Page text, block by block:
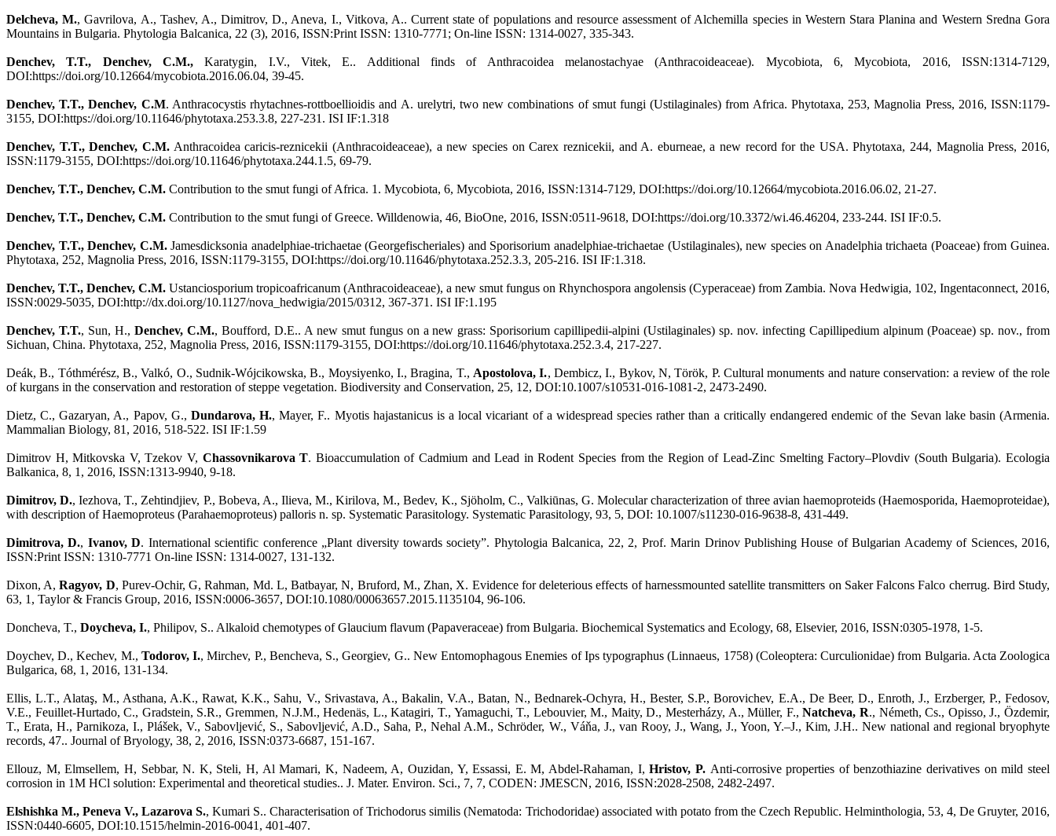
Delcheva, M., Gavrilova, A., Tashev, A., Dimitrov, D., Aneva, I., Vitkova, A.. Current state of populations and resource assessment of Alchemilla species in Western Stara Planina and Western Sredna Gora
Mountains in Bulgaria. Phytologia Balcanica, 22 (3), 2016, ISSN:Print ISSN: 1310-7771; On-line ISSN: 1314-0027, 335-343.
Denchev, T.T., Denchev, C.M., Karatygin, I.V., Vitek, E.. Additional finds of Anthracoidea melanostachyae (Anthracoideaceae). Mycobiota, 6, Mycobiota, 2016, ISSN:1314-7129,
DOI:https://doi.org/10.12664/mycobiota.2016.06.04, 39-45.
Denchev, T.T., Denchev, C.M. Anthracocystis rhytachnes-rottboellioidis and A. urelytri, two new combinations of smut fungi (Ustilaginales) from Africa. Phytotaxa, 253, Magnolia Press, 2016, ISSN:1179-
3155, DOI:https://doi.org/10.11646/phytotaxa.253.3.8, 227-231. ISI IF:1.318
Denchev, T.T., Denchev, C.M.Anthracoidea caricis-reznicekii (Anthracoideaceae), a new species on Carex reznicekii, and A. eburneae, a new record for the USA. Phytotaxa, 244, Magnolia Press, 2016,
ISSN:1179-3155, DOI:https://doi.org/10.11646/phytotaxa.244.1.5, 69-79.
Denchev, T.T., Denchev, C.M. Contribution to the smut fungi of Africa. 1. Mycobiota, 6, Mycobiota, 2016, ISSN:1314-7129, DOI:https://doi.org/10.12664/mycobiota.2016.06.02, 21-27.
Denchev, T.T., Denchev, C.M. Contribution to the smut fungi of Greece. Willdenowia, 46, BioOne, 2016, ISSN:0511-9618, DOI:https://doi.org/10.3372/wi.46.46204, 233-244. ISI IF:0.5.
Denchev, T.T., Denchev, C.M.Jamesdicksonia anadelphiae-trichaetae (Georgefischeriales) and Sporisorium anadelphiae-trichaetae (Ustilaginales), new species on Anadelphia trichaeta (Poaceae) from Guinea.
Phytotaxa, 252, Magnolia Press, 2016, ISSN:1179-3155, DOI:https://doi.org/10.11646/phytotaxa.252.3.3, 205-216. ISI IF:1.318.
Denchev, T.T., Denchev, C.M. Ustanciosporium tropicoafricanum (Anthracoideaceae), a new smut fungus on Rhynchospora angolensis (Cyperaceae) from Zambia. Nova Hedwigia, 102, Ingentaconnect, 2016,
ISSN:0029-5035, DOI:http://dx.doi.org/10.1127/nova_hedwigia/2015/0312, 367-371. ISI IF:1.195
Denchev, T.T., Sun, H., Denchev, C.M., Boufford, D.E.. A new smut fungus on a new grass: Sporisorium capillipedii-alpini (Ustilaginales) sp. nov. infecting Capillipedium alpinum (Poaceae) sp. nov., from
Sichuan, China. Phytotaxa, 252, Magnolia Press, 2016, ISSN:1179-3155, DOI:https://doi.org/10.11646/phytotaxa.252.3.4, 217-227.
Deák, В., Tóthmérész, B., Valkó, O., Sudnik-Wójcikowska, B., Moysiyenko, I., Bragina, T., Apostolova, I., Dembicz, I., Bykov, N, Török, P. Cultural monuments and nature conservation: a review of the role
of kurgans in the conservation and restoration of steppe vegetation. Biodiversity and Conservation, 25, 12, DOI:10.1007/s10531-016-1081-2, 2473-2490.
Dietz, C., Gazaryan, A., Papov, G., Dundarova, H., Mayer, F.. Myotis hajastanicus is a local vicariant of a widespread species rather than a critically endangered endemic of the Sevan lake basin (Armenia.
Mammalian Biology, 81, 2016, 518-522. ISI IF:1.59
Dimitrov H, Mitkovska V, Tzekov V, Chassovnikarova T. Bioaccumulation of Cadmium and Lead in Rodent Species from the Region of Lead-Zinc Smelting Factory–Plovdiv (South Bulgaria). Ecologia
Balkanica, 8, 1, 2016, ISSN:1313-9940, 9-18.
Dimitrov, D., Iezhova, T., Zehtindjiev, P., Bobeva, A., Ilieva, M., Kirilova, M., Bedev, K., Sjöholm, C., Valkiūnas, G. Molecular characterization of three avian haemoproteids (Haemosporida, Haemoproteidae),
with description of Haemoproteus (Parahaemoproteus) palloris n. sp. Systematic Parasitology. Systematic Parasitology, 93, 5, DOI: 10.1007/s11230-016-9638-8, 431-449.
Dimitrova, D., Ivanov, D. International scientific conference „Plant diversity towards society”. Phytologia Balcanica, 22, 2, Prof. Marin Drinov Publishing House of Bulgarian Academy of Sciences, 2016,
ISSN:Print ISSN: 1310-7771 On-line ISSN: 1314-0027, 131-132.
Dixon, A,Ragyov, D, Purev-Ochir, G, Rahman, Md. L, Batbayar, N, Bruford, M., Zhan, X. Evidence for deleterious effects of harnessmounted satellite transmitters on Saker Falcons Falco cherrug. Bird Study,
63, 1, Taylor & Francis Group, 2016, ISSN:0006-3657, DOI:10.1080/00063657.2015.1135104, 96-106.
Doncheva, T., Doycheva, I., Philipov, S.. Alkaloid chemotypes of Glaucium flavum (Papaveraceae) from Bulgaria. Biochemical Systematics and Ecology, 68, Elsevier, 2016, ISSN:0305-1978, 1-5.
Doychev, D., Kechev, M., Todorov, I., Mirchev, P., Bencheva, S., Georgiev, G.. New Entomophagous Enemies of Ips typographus (Linnaeus, 1758) (Coleoptera: Curculionidae) from Bulgaria. Acta Zoologica
Bulgarica, 68, 1, 2016, 131-134.
Ellis, L.T., Alataş, M., Asthana, A.K., Rawat, K.K., Sahu, V., Srivastava, A., Bakalin, V.A., Batan, N., Bednarek-Ochyra, H., Bester, S.P., Borovichev, E.A., De Beer, D., Enroth, J., Erzberger, P., Fedosov,
V.E., Feuillet-Hurtado, C., Gradstein, S.R., Gremmen, N.J.M., Hedenäs, L., Katagiri, T., Yamaguchi, T., Lebouvier, M., Maity, D., Mesterházy, A., Müller, F.,Natcheva, R., Németh, Cs., Opisso, J., Özdemir,
T., Erata, H., Parnikoza, I., Plášek, V., Sabovljević, S., Sabovljević, A.D., Saha, P., Nehal A.M., Schröder, W., Váňa, J., van Rooy, J., Wang, J., Yoon, Y.–J., Kim, J.H.. New national and regional bryophyte
records, 47.. Journal of Bryology, 38, 2, 2016, ISSN:0373-6687, 151-167.
Ellouz, M, Elmsellem, H, Sebbar, N. K, Steli, H, Al Mamari, K, Nadeem, A, Ouzidan, Y, Essassi, E. M, Abdel-Rahaman, I,Hristov, P. Anti-corrosive properties of benzothiazine derivatives on mild steel
corrosion in 1M HCl solution: Experimental and theoretical studies.. J. Mater. Environ. Sci., 7, 7, CODEN: JMESCN, 2016, ISSN:2028-2508, 2482-2497.
Elshishka M., Peneva V., Lazarova S., Kumari S.. Characterisation of Trichodorus similis (Nematoda: Trichodoridae) associated with potato from the Czech Republic. Helminthologia, 53, 4, De Gruyter, 2016,
ISSN:0440-6605, DOI:10.1515/helmin-2016-0041, 401-407.